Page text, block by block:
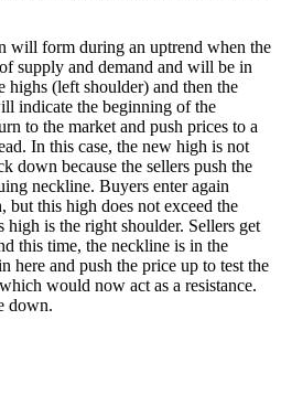
will form during an uptrend when the
supply and demand and will be in
highs (left shoulder) and then the
indicate the beginning of the
to the market and push prices to a
In this case, the new high is not
down because the sellers push the
neckline. Buyers enter again
but this high does not exceed the
is the right shoulder. Sellers get
this time, the neckline is in the
here and push the price up to test the
would now act as a resistance.
down.